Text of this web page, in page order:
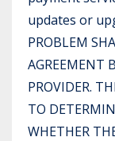
updates or
PROBLEM
AGREEMENT
PROVIDER.
TO
WHETHER